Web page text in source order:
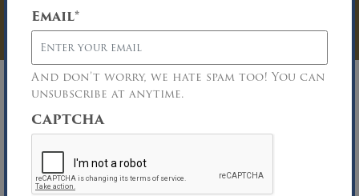
Email*
And don’t worry, we hate spam too! You can
unsubscribe at anytime.
CAPTCHA
David A. Constantino, Auctioneer
David R. Maltz, Auctioneer DCA# 762794
Richard B. Maltz, Auctioneer